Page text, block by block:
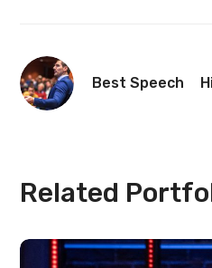
Best Speech
Related